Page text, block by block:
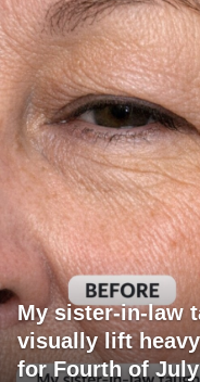
My sister-in-law
visually lift
for Fourth of